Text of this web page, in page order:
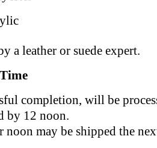
a leather or suede expert.
completion, will be
by 12 noon.
may be shipped the